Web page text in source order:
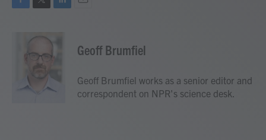
i
t
e
e
I
n
Geoff Brumfiel
Geoff Brumfiel works as a senior editor and
correspondent on NPR's science desk.